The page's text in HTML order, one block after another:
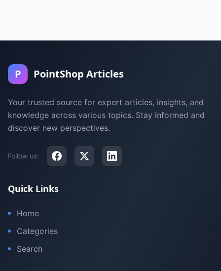
P PointShop Articles
Your trusted source for expert articles, insights, and
knowledge across various topics. Stay informed and
discover new perspectives.
Follow us:
Quick Links
Home
Categories
Search